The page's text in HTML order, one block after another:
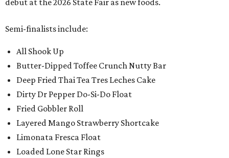
debut at the 2026 State Fair as new foods.
Semi-finalists include:
All Shook Up
Butter-Dipped Toffee Crunch Nutty Bar
Deep Fried Thai Tea Tres Leches Cake
Dirty Dr Pepper Do-Si-Do Float
Fried Gobbler Roll
Layered Mango Strawberry Shortcake
Limonata Fresca Float
Loaded Lone Star Rings